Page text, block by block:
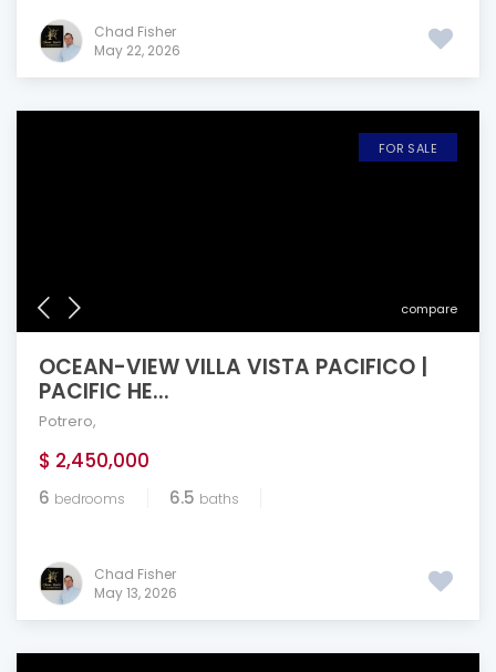
Chad Fisher
May 22, 2026
compare
FOR SALE
OCEAN-VIEW VILLA VISTA PACIFICO |
PACIFIC HE...
Potrero,
$ 2,450,000
6 bedrooms 6.5 baths
Chad Fisher
May 13, 2026